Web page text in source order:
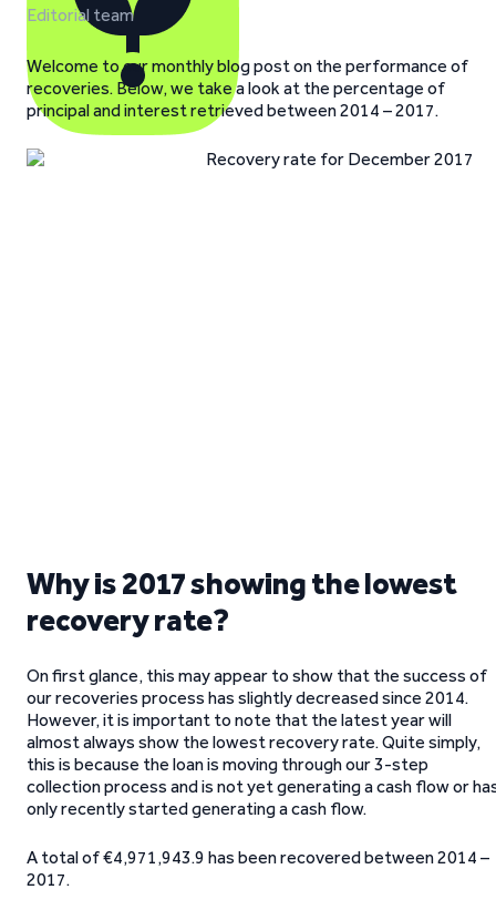
Editorial team
Welcome to our monthly blog post on the performance of
recoveries. Below, we take a look at the percentage of
principal and interest retrieved between 2014 – 2017.
Why is 2017 showing the lowest
recovery rate?
On first glance, this may appear to show that the success of
our recoveries process has slightly decreased since 2014.
However, it is important to note that the latest year will
almost always show the lowest recovery rate. Quite simply,
this is because the loan is moving through our 3-step
collection process and is not yet generating a cash flow or
only recently started generating a cash flow.
A total of €4,971,943.9 has been recovered between 2014 –
2017.